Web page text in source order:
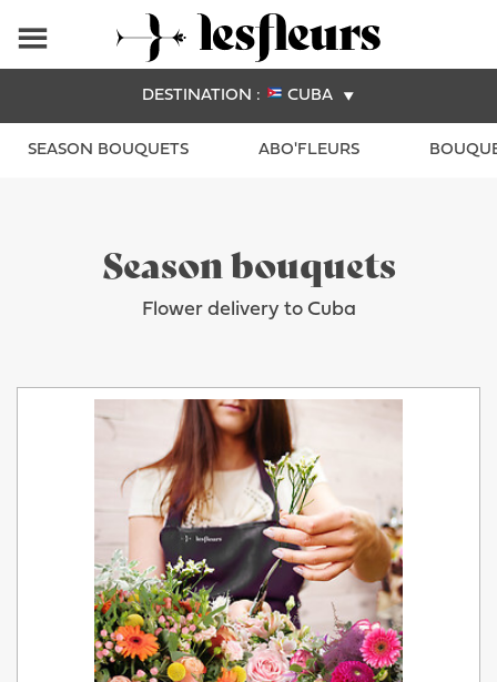
DESTINATION : CUBA
SEASON BOUQUETS ABO'FLEURS
Season bouquets
Flower delivery to Cuba